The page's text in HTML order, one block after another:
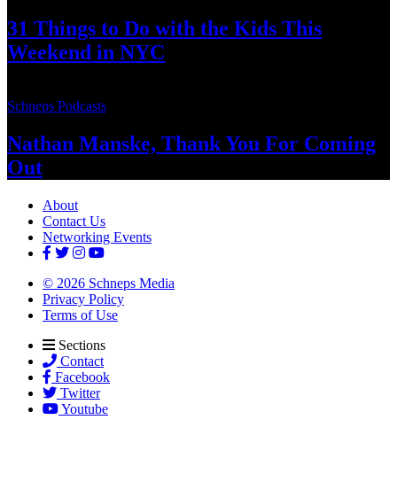
31 Things to Do with the Kids This
Weekend in NYC
Schneps Podcasts
Nathan Manske, Thank You For Coming
Out
About
Contact Us
Networking Events
© 2026 Schneps Media
Privacy Policy
Terms of Use
Sections
Contact
Facebook
Twitter
Youtube